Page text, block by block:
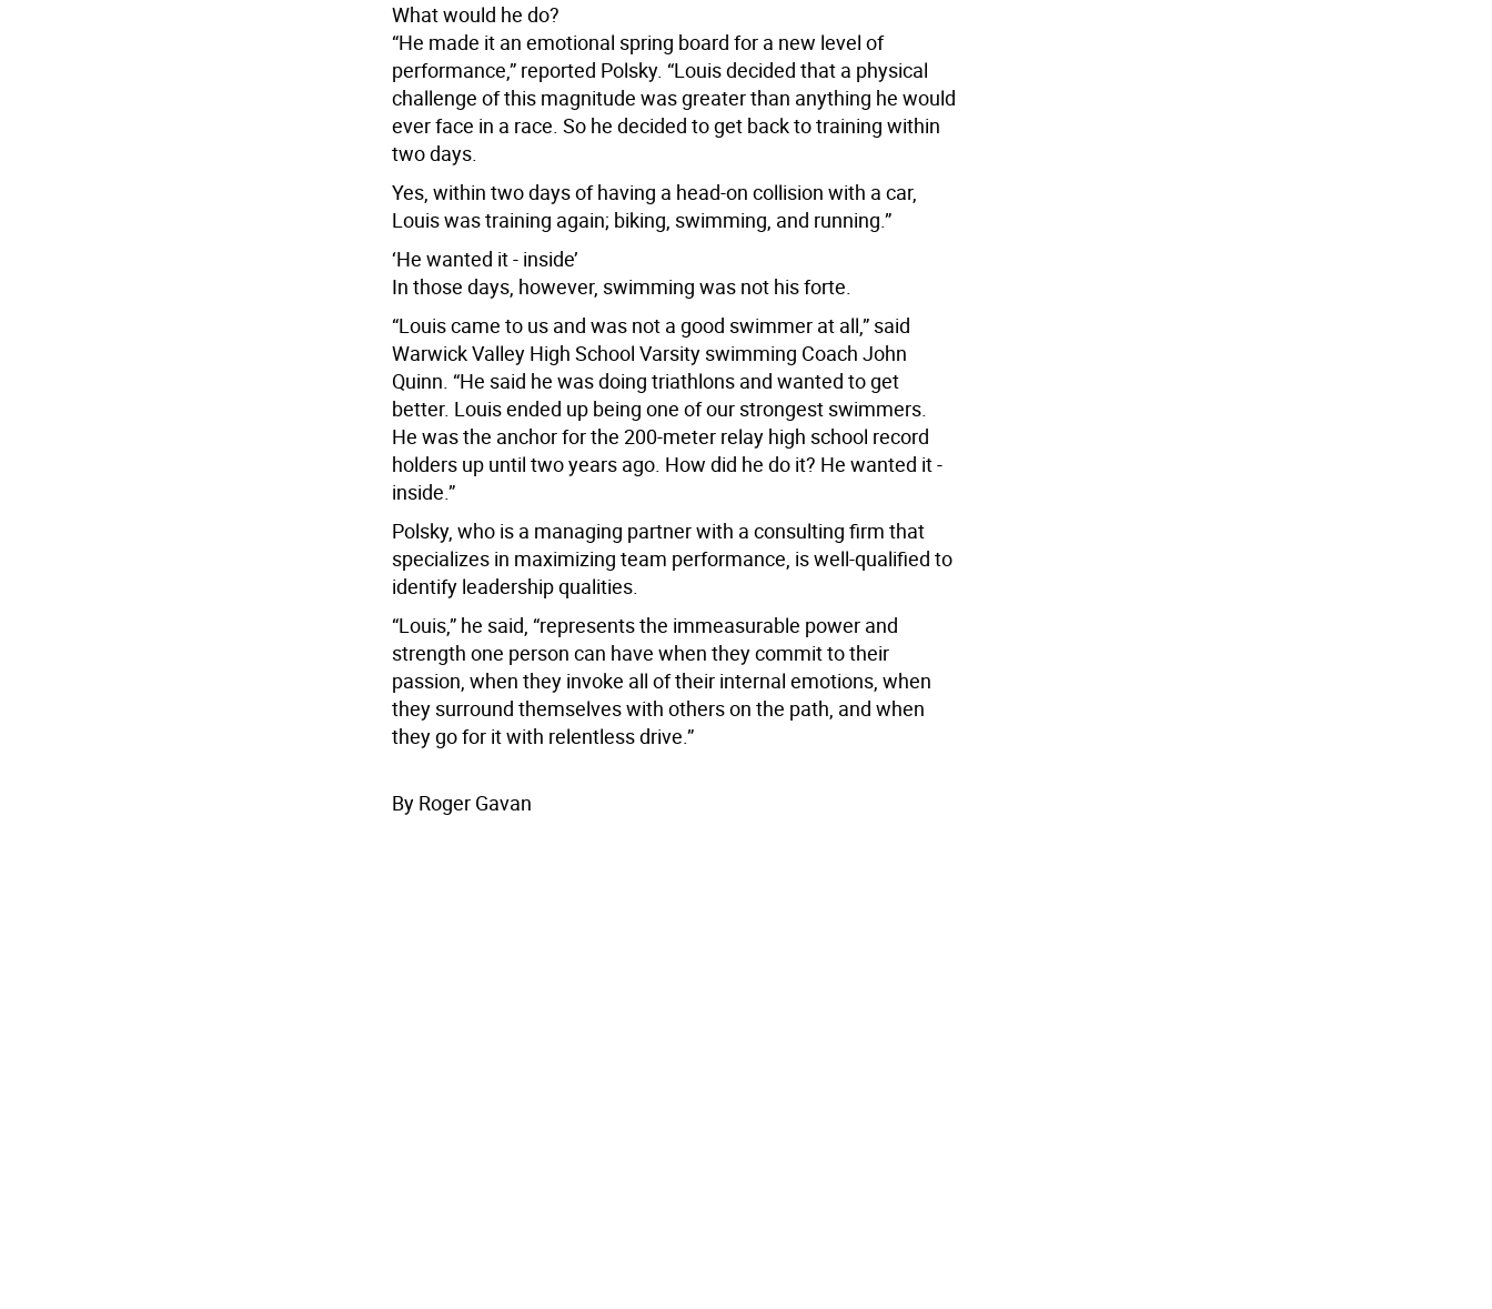
What would he do?
“He made it an emotional spring board for a new level of
performance,” reported Polsky. “Louis decided that a physical
challenge of this magnitude was greater than anything he would
ever face in a race. So he decided to get back to training within
two days.
Yes, within two days of having a head-on collision with a car,
Louis was training again; biking, swimming, and running.”
‘He wanted it - inside’
In those days, however, swimming was not his forte.
“Louis came to us and was not a good swimmer at all,” said
Warwick Valley High School Varsity swimming Coach John
Quinn. “He said he was doing triathlons and wanted to get
better. Louis ended up being one of our strongest swimmers.
He was the anchor for the 200-meter relay high school record
holders up until two years ago. How did he do it? He wanted it -
inside.”
Polsky, who is a managing partner with a consulting firm that
specializes in maximizing team performance, is well-qualified to
identify leadership qualities.
“Louis,” he said, “represents the immeasurable power and
strength one person can have when they commit to their
passion, when they invoke all of their internal emotions, when
they surround themselves with others on the path, and when
they go for it with relentless drive.”
By Roger Gavan